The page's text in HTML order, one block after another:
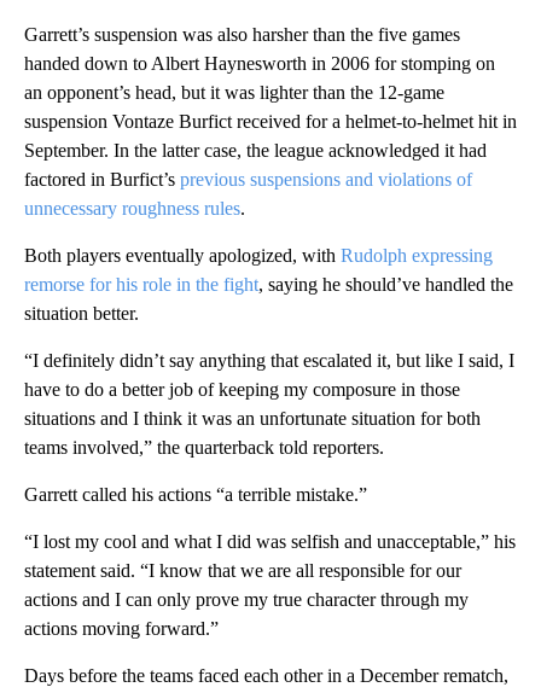
Garrett’s suspension was also harsher than the five games
handed down to Albert Haynesworth in 2006 for stomping on
an opponent’s head, but it was lighter than the 12-game
suspension Vontaze Burfict received for a helmet-to-helmet hit in
September. In the latter case, the league acknowledged it had
factored in Burfict’s previous suspensions and violations of
unnecessary roughness rules.
Both players eventually apologized, with Rudolph expressing
remorse for his role in the fight, saying he should’ve handled the
situation better.
“I definitely didn’t say anything that escalated it, but like I said, I
have to do a better job of keeping my composure in those
situations and I think it was an unfortunate situation for both
teams involved,” the quarterback told reporters.
Garrett called his actions “a terrible mistake.”
“I lost my cool and what I did was selfish and unacceptable,” his
statement said. “I know that we are all responsible for our
actions and I can only prove my true character through my
actions moving forward.”
Days before the teams faced each other in a December rematch,